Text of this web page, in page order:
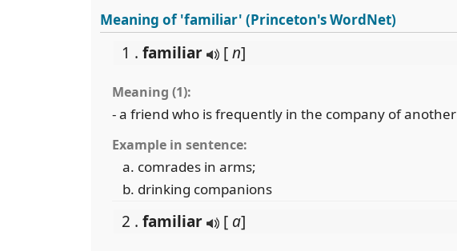
Meaning of 'familiar' (Princeton's WordNet)
1 . familiar [n]
Meaning (1):
- a friend who is frequently in the company of another
Example in sentence:
comrades in arms;
drinking companions
2 . familiar [ a]